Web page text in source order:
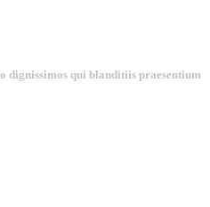
dignissimos qui blanditiis praesentium